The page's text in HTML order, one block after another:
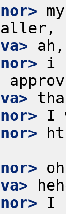
i
I